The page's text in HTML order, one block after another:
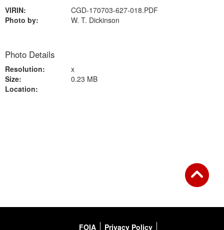
VIRIN:
CGD-170703-627-018.PDF
Photo by:
W. T. Dickinson
Photo Details
Resolution:
x
Size:
0.23 MB
Location:
FOIA Privacy Policy